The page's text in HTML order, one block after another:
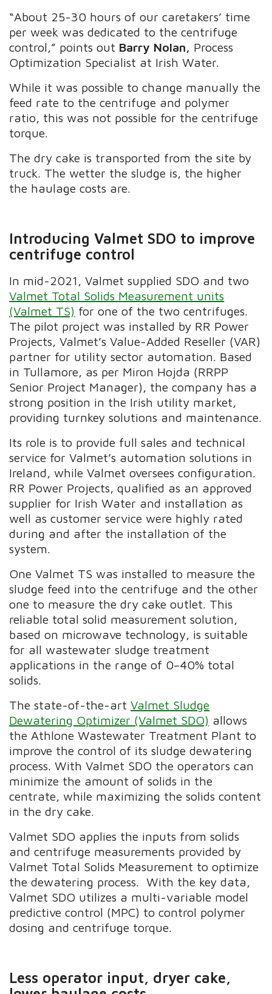
“About 25-30 hours of our caretakers’ time
per week was dedicated to the centrifuge
control,” points out Barry Nolan, Process
Optimization Specialist at Irish Water.
While it was possible to change manually the
feed rate to the centrifuge and polymer
ratio, this was not possible for the centrifuge
torque.
The dry cake is transported from the site by
truck. The wetter the sludge is, the higher
the haulage costs are.
Introducing Valmet SDO to improve
centrifuge control
In mid-2021, Valmet supplied SDO and two
Valmet Total Solids Measurement units
(Valmet TS) for one of the two centrifuges.
The pilot project was installed by RR Power
Projects,Valmet’s Value-Added Reseller (VAR)
partner for utility sector automation. Based
in Tullamore, as per Miron Hojda (RRPP
Senior Project Manager), the company has a
strong position in the Irish utility market,
providing turnkey solutions and maintenance.
Its role is to provide full sales and technical
service for Valmet’s automation solutions in
Ireland, while Valmet oversees configuration.
RR Power Projects, qualified as an approved
supplier for Irish Water and installation as
well as customer service were highly rated
during and after the installation of the
system.
One Valmet TS was installed to measure the
sludge feed into the centrifuge and the other
one to measure the dry cake outlet. This
reliable total solid measurement solution,
based on microwave technology, is suitable
for all wastewater sludge treatment
applications in the range of 0–40% total
solids.
Thestate-of-the-artValmet Sludge
Dewatering Optimizer (Valmet SDO) allows
the Athlone Wastewater Treatment Plant to
improve the control of its sludge dewatering
process. With Valmet SDO the operators can
minimize the amount of solids in the
centrate, while maximizing the solids content
in the dry cake.
Valmet SDO applies the inputs from solids
and centrifuge measurements provided by
Valmet Total Solids Measurement to optimize
the dewatering process. With the key data,
Valmet SDO utilizes a multi-variable model
predictive control (MPC) to control polymer
dosing and centrifuge torque.
Less operator input, dryer cake,